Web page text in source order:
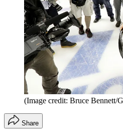
(Image credit: Bruce Bennett/
Share